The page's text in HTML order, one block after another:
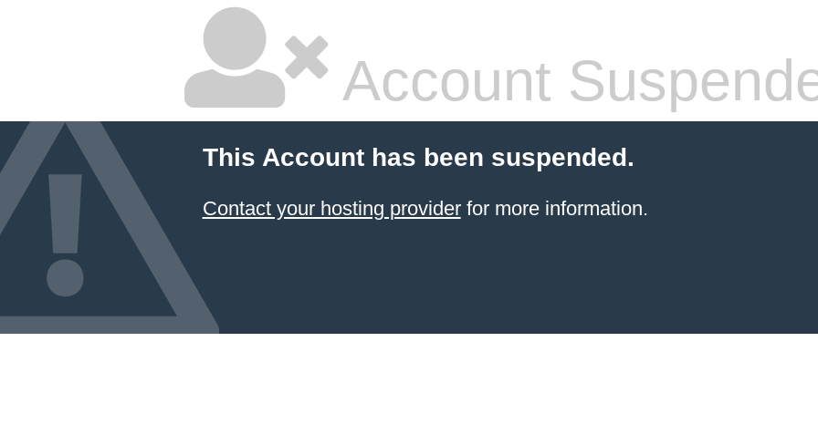
Account
This Account has been suspended.
Contact your hosting providerfor more information.